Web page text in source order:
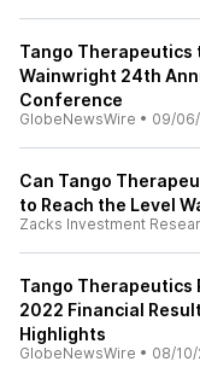
Tango Therapeutics
Wainwright 24th
Conference
GlobeNewsWire • 09/
Can Tango
to Reach the Level
Zacks Investment
Tango Therapeutics
2022 Financial
Highlights
GlobeNewsWire • 08/10/